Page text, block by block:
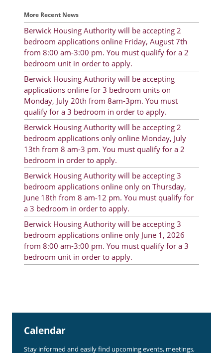
More Recent News
Berwick Housing Authority will be accepting 2
bedroom applications online Friday, August 7th
from 8:00 am-3:00 pm. You must qualify for a 2
bedroom unit in order to apply.
Berwick Housing Authority will be accepting
applications online for 3 bedroom units on
Monday, July 20th from 8am-3pm. You must
qualify for a 3 bedroom in order to apply.
Berwick Housing Authority will be accepting 2
bedroom applications only online Monday, July
13th from 8 am-3 pm. You must qualify for a 2
bedroom in order to apply.
Berwick Housing Authority will be accepting 3
bedroom applications online only on Thursday,
June 18th from 8 am-12 pm. You must qualify for
a 3 bedroom in order to apply.
Berwick Housing Authority will be accepting 3
bedroom applications online only June 1, 2026
from 8:00 am-3:00 pm. You must qualify for a 3
bedroom unit in order to apply.
Minutes
Agendas
Calendar
Follow on Facebook
About Morgan City HA
Morgan City Tenant Portal
Rental Units
Rent Determination
Rent Payments
Online Pre-Application
Resident Advisory Board
Resident Newsletter
Calendar
Calendar
Stay informed and easily find upcoming events, meetings,